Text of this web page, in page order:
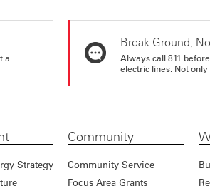
a
Break Ground,
Always call 811
electric lines. Not
Strategy
Community
Community Service
Focus Area Grants